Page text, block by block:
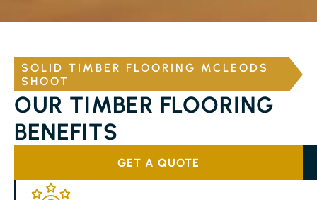
SOLID TIMBER FLOORING MCLEODS
SHOOT
OUR TIMBER FLOORING
BENEFITS
GET A QUOTE